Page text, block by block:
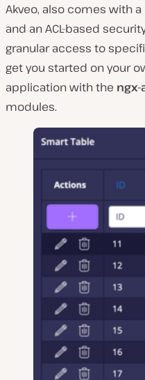
Akveo, also comes with
and an ACL-based
granular access to
get you started on your
application with the
modules.